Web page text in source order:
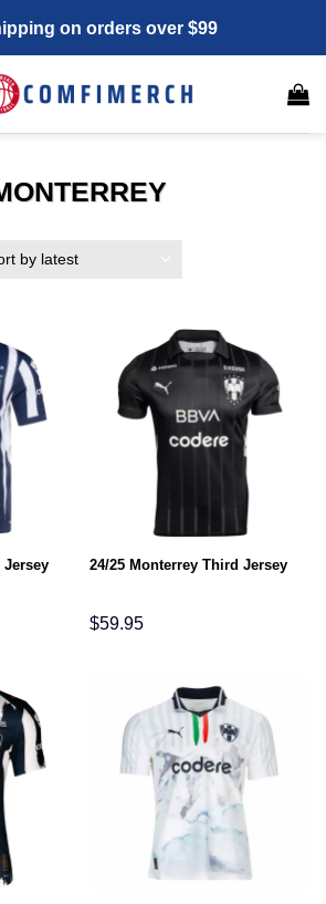
on orders over $99
Jersey 24/25 Monterrey Third Jersey
$59.95